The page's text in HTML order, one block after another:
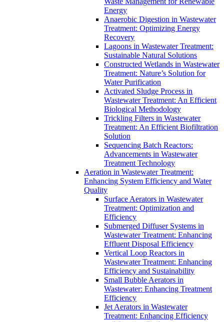
Energy
Anaerobic Digestion in Wastewater
Treatment: Optimizing Energy
Recovery
Lagoons in Wastewater Treatment:
Sustainable Natural Solutions
Constructed Wetlands in Wastewater
Treatment: Nature’s Solution for
Water Purification
Activated Sludge Process in
Wastewater Treatment: An Efficient
Biological Methodology
Trickling Filters in Wastewater
Treatment: An Efficient Biofiltration
Solution
Sequencing Batch Reactors:
Advancements in Wastewater
Treatment Technology
Aeration in Wastewater Treatment:
Enhancing System Efficiency and Water
Quality
Surface Aerators in Wastewater
Treatment: Optimization and
Efficiency
Submerged Diffuser Systems in
Wastewater Treatment: Enhancing
Effluent Disposal Efficiency
Vertical Loop Reactors in
Wastewater Treatment: Enhancing
Efficiency and Sustainability
Small Bubble Aerators in
Wastewater: Enhancing Treatment
Efficiency
Jet Aerators in Wastewater
Treatment: Enhancing Efficiency